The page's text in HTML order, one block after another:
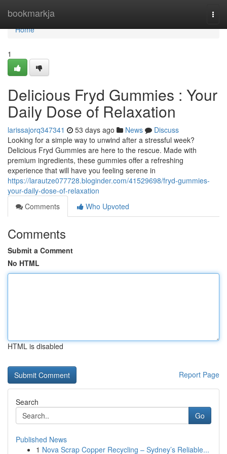
bookmarkja
Home
Home
1
Delicious Fryd Gummies : Your
Daily Dose of Relaxation
larissajorq347341 53 days ago News
Discuss
Looking for a simple way to unwind after a stressful week?
Delicious Fryd Gummies are here to the rescue. Made with
premium ingredients, these gummies offer a refreshing
experience that will have you feeling serene in
https://larautze077728.bloginder.com/41529698/fryd-gummies-
your-daily-dose-of-relaxation
Comments
Who Upvoted
Comments
Submit a Comment
No HTML
HTML is disabled
Report Page
Search
Go
Published News
1 Nova Scrap Copper Recycling – Sydney’s Reliable...